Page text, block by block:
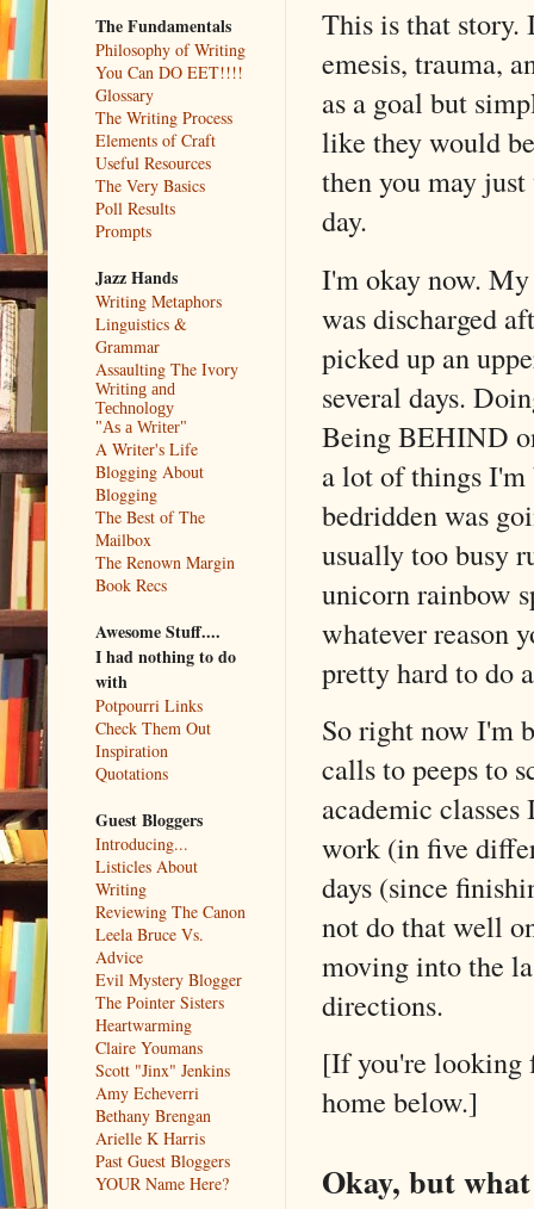
This is that
emesis, trauma,
as a goal but
like they would
then you may
day.
I'm okay now.
was discharged
picked up an
several days.
Being BEHIND
a lot of things
bedridden was
usually too busy
unicorn rainbow
whatever reason
pretty hard to do
So right now I'm
calls to peeps to
academic
work (in five
days (since
not do that well
moving into the
directions.
[If you're
home below.]
Okay, but
The Fundamentals
Philosophy of Writing
You Can DO EET!!!!
Glossary
The Writing Process
Elements of Craft
Useful Resources
The Very Basics
Poll Results
Prompts
Jazz Hands
Writing Metaphors
Linguistics &
Grammar
Assaulting The Ivory
Writing and
Technology
"As a Writer"
A Writer's Life
Blogging About
Blogging
The Best of The
Mailbox
The Renown Margin
Book Recs
Awesome Stuff....
I had nothing to do
with
Potpourri Links
Check Them Out
Inspiration
Quotations
Guest Bloggers
Introducing...
Listicles About
Writing
Reviewing The Canon
Leela Bruce Vs.
Advice
Evil Mystery Blogger
The Pointer Sisters
Heartwarming
Claire Youmans
Scott "Jinx" Jenkins
Amy Echeverri
Bethany Brengan
Arielle K Harris
Past Guest Bloggers
YOUR Name Here?